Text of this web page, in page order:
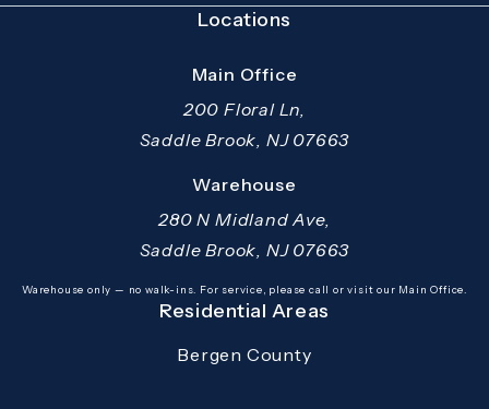
Locations
Main Office
200 Floral Ln,
Saddle Brook, NJ 07663
(opens in a new tab)
Warehouse
280 N Midland Ave,
Saddle Brook, NJ 07663
(opens in a new tab)
Warehouse only — no walk-ins. For service, please call or visit our Main Office.
Residential Areas
Bergen County